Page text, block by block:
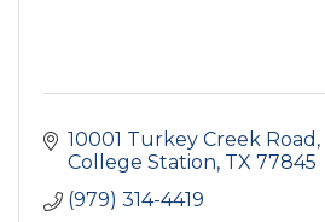
10001 Turkey Creek Road
College Station TX 77845
(979) 314-4419